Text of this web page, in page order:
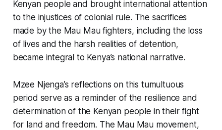
Kenyan people and brought international attention
to the injustices of colonial rule. The sacrifices
made by the Mau Mau fighters, including the loss
of lives and the harsh realities of detention,
became integral to Kenya’s national narrative.
Mzee Njenga’s reflections on this tumultuous
period serve as a reminder of the resilience and
determination of the Kenyan people in their fight
for land and freedom. The Mau Mau movement,